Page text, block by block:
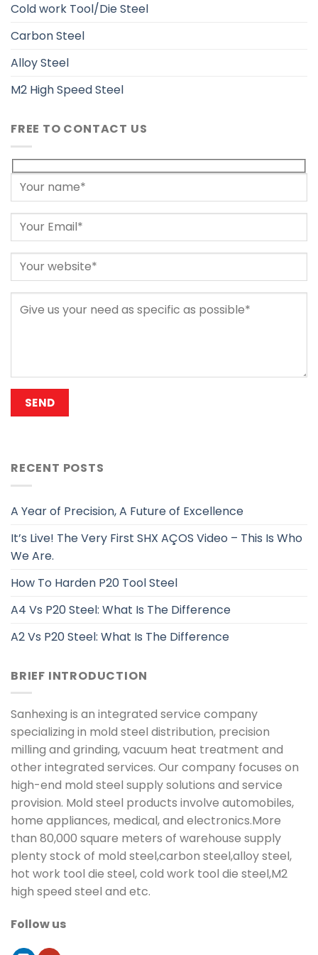
Cold work Tool/Die Steel
Carbon Steel
Alloy Steel
M2 High Speed Steel
FREE TO CONTACT US
RECENT POSTS
A Year of Precision, A Future of Excellence
It’s Live! The Very First SHX AÇOS Video – This Is Who
We Are.
How To Harden P20 Tool Steel
A4 Vs P20 Steel: What Is The Difference
A2 Vs P20 Steel: What Is The Difference
BRIEF INTRODUCTION
Sanhexing is an integrated service company
specializing in mold steel distribution, precision
milling and grinding, vacuum heat treatment and
other integrated services. Our company focuses on
high-end mold steel supply solutions and service
provision. Mold steel products involve automobiles,
home appliances, medical, and electronics.More
than 80,000 square meters of warehouse supply
plenty stock of mold steel,carbon steel,alloy steel,
hot work tool die steel, cold work tool die steel,M2
high speed steel and etc.
Follow us